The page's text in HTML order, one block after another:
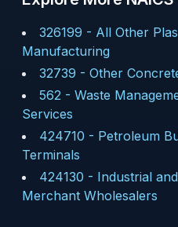
326199 - All Other
Manufacturing
32739 - Other
562 - Waste
Services
424710 - Petroleum
Terminals
424130 - Industrial
Merchant Wholesalers